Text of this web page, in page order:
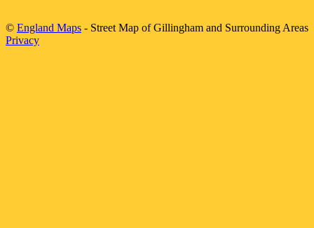
© England Maps - Street Map ofGillingham and Surrounding Areas
Privacy